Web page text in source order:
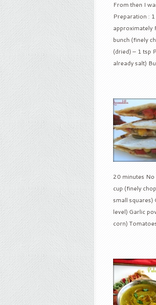
From then I
Preparation :
approximately
bunch (finely
(dried) – 1 tsp
already salt)
20 minutes
cup (finely
small squares)
level) Garlic
corn)